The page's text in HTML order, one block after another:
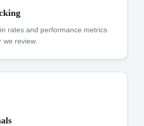
rates and performance metrics
review.